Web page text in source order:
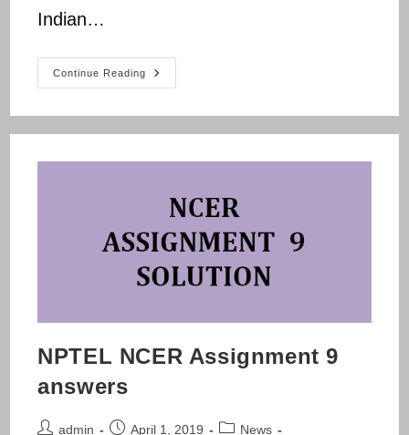
Indian…
Continue Reading
NPTEL
NCER
NPTEL NCER Assignment 9
answers
Postadmin PostApril 1, 2019 PostNews